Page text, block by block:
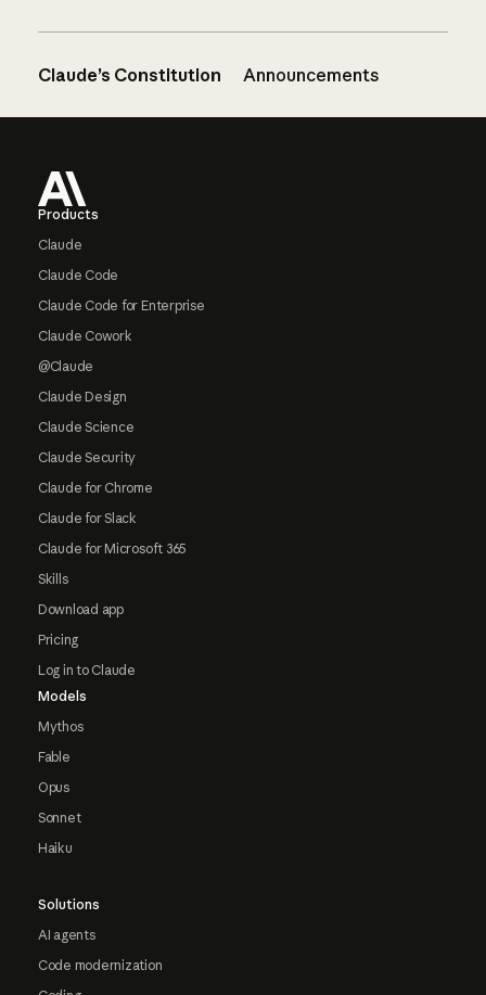
Claude’s Constitution Announcements
Products
Claude
Claude Code
Claude Code for Enterprise
Claude Cowork
@Claude
Claude Design
Claude Science
Claude Security
Claude for Chrome
Claude for Slack
Claude for Microsoft 365
Skills
Download app
Pricing
Log in to Claude
Models
Mythos
Fable
Opus
Sonnet
Haiku
Solutions
AI agents
Code modernization